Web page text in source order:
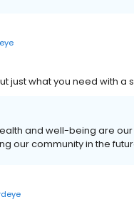
just what you need with a
and well-being are
our community in the